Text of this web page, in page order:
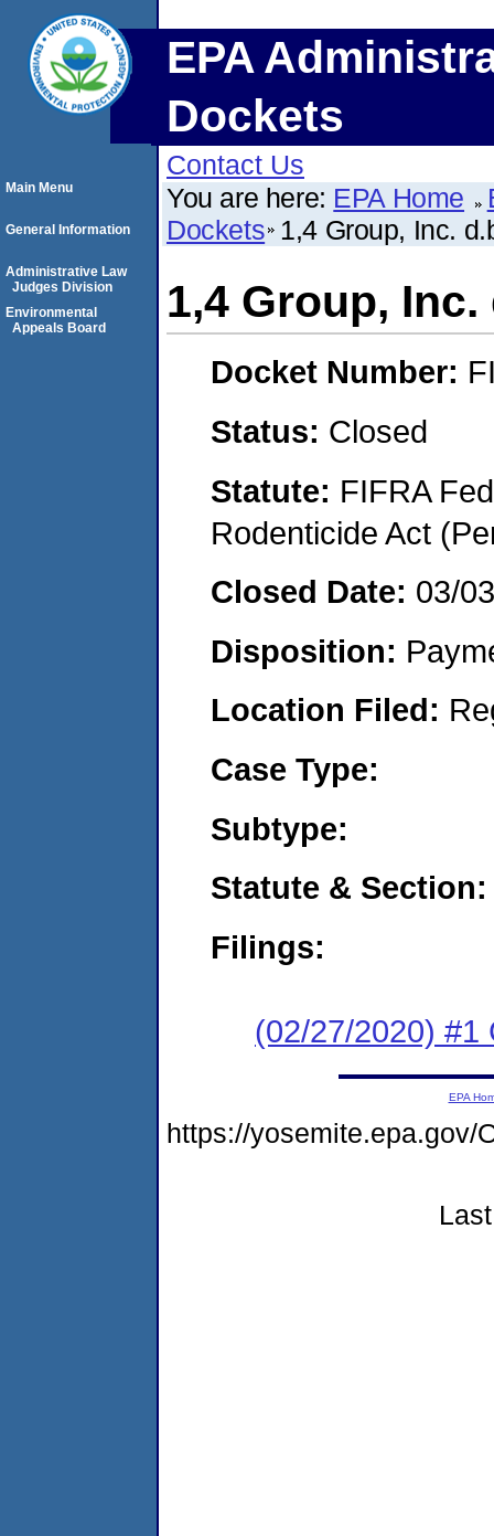
EPA
Dockets
Contact Us
You are here: EPA Home
Dockets 1,4 Group, Inc.
1,4 Group,
Docket Number:
Status: Closed
Statute: FIFRA
Rodenticide Act
Closed Date: 03/
Disposition:
Location Filed:
Case Type:
Subtype:
Statute & Section:
Filings:
(02/27/2020) #1
Main Menu
General Information
Administrative Law
Judges Division
Environmental
Appeals Board
EPA
https://yosemite.epa.gov/